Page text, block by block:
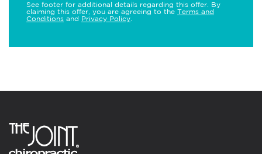
See footer for additional details regarding this offer. By
claiming this offer, you are agreeing to the Terms and
Conditions and Privacy Policy